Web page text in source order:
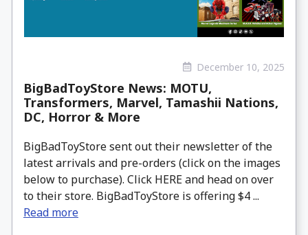
December 10, 2025
BigBadToyStore News: MOTU,
Transformers, Marvel, Tamashii Nations,
DC, Horror & More
BigBadToyStore sent out their newsletter of the
latest arrivals and pre-orders (click on the images
below to purchase). Click HERE and head on over
to their store. BigBadToyStore is offering $4 ...
Read more